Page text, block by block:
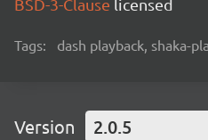
BSD-3-Clause licensed
Tags: dash playback, shaka-
Version 2.0.5